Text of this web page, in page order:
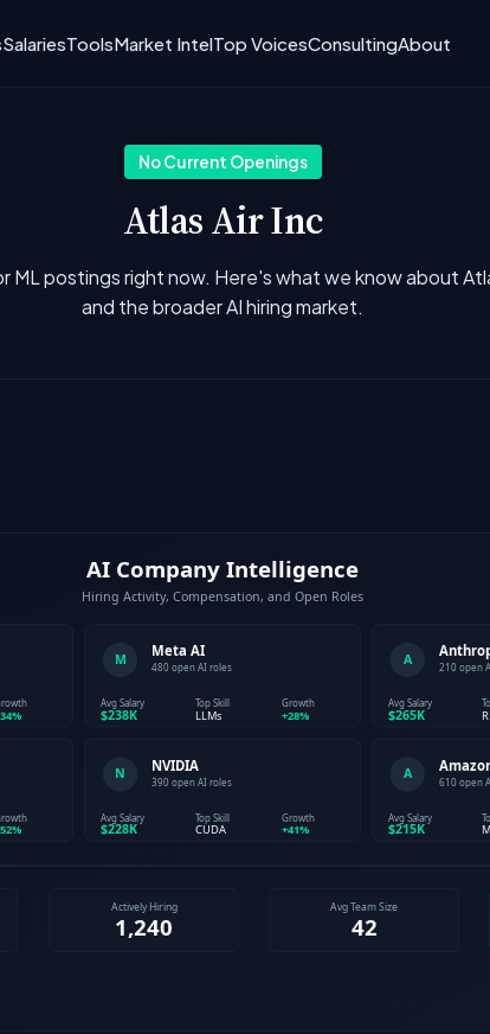
SalariesToolsMarket IntelTop VoicesConsultingAbout
No Current Openings
Atlas Air Inc
ML postings right now. Here's what we know about
and the broader AI hiring market.